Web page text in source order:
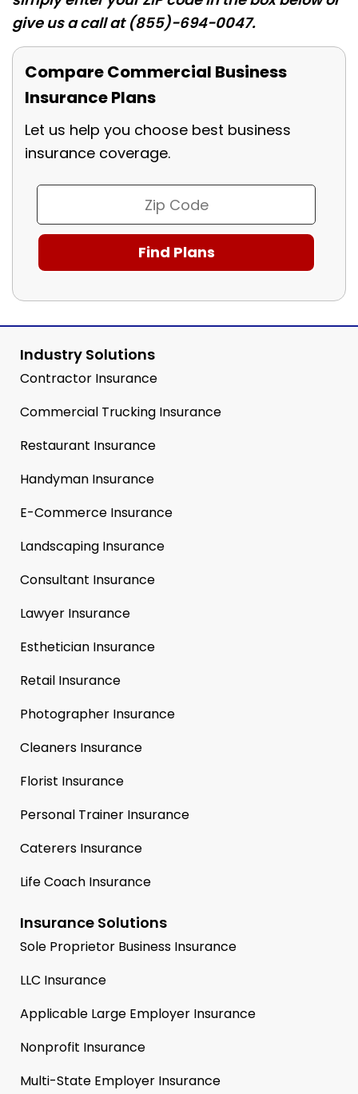
give us a call at (855)-694-0047.
Compare Commercial Business
Insurance Plans
Let us help you choose best business
insurance coverage.
Industry Solutions
Contractor Insurance
Commercial Trucking Insurance
Restaurant Insurance
Handyman Insurance
E-Commerce Insurance
Landscaping Insurance
Consultant Insurance
Lawyer Insurance
Esthetician Insurance
Retail Insurance
Photographer Insurance
Cleaners Insurance
Florist Insurance
Personal Trainer Insurance
Caterers Insurance
Life Coach Insurance
Insurance Solutions
Sole Proprietor Business Insurance
LLC Insurance
Applicable Large Employer Insurance
Nonprofit Insurance
Multi-State Employer Insurance